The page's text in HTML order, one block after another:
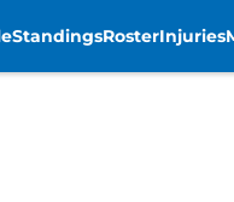
StandingsRosterInjuries